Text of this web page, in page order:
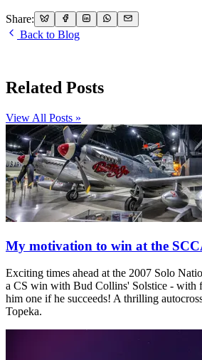
Share:
Back to Blog
Related Posts
View All Posts »
My motivation to win at the
Exciting times ahead at the 2007 Solo
a CS win with Bud Collins' Solstice - with
him one if he succeeds! A thrilling
Topeka.